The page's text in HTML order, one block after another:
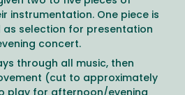
instrumentation. One piece is
as selection for presentation
concert.
through all music, then
(cut to approximately
play for afternoon/evening